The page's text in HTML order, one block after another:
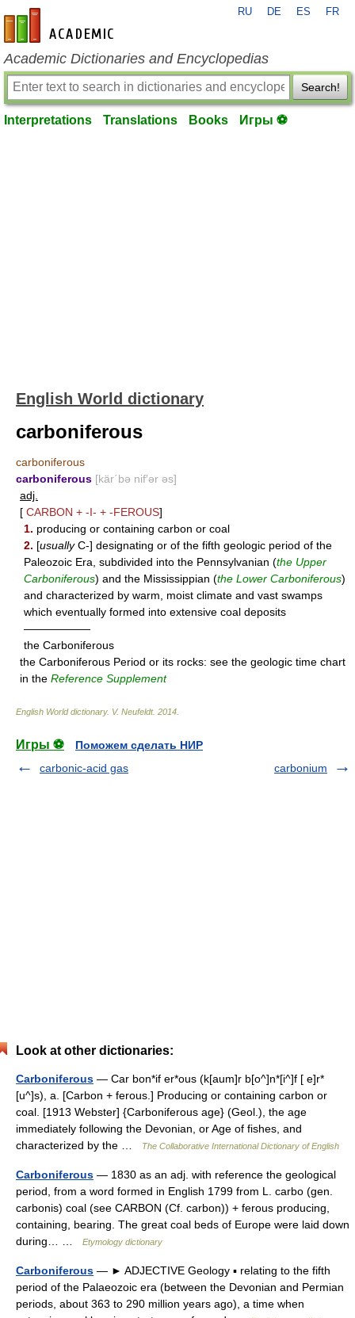
en-academic.com
RU DE ES FR
Academic Dictionaries and Encyclopedias
Search!
Interpretations Translations Books Игры ⚽
English World dictionary
carboniferous
carboniferous
carboniferous [kär΄bə nif′ər əs]
adj.
[ CARBON + -I- + -FEROUS]
1. producing or containing carbon or coal
2. [usuallyC-] designating or of the fifth geologic period of the
Paleozoic Era, subdivided into the Pennsylvanian (the Upper
Carboniferous) and the Mississippian (the Lower Carboniferous)
and characterized by warm, moist climate and vast swamps
which eventually formed into extensive coal deposits
——————
the Carboniferous
the Carboniferous Period or its rocks: see the geologic time chart
in the Reference Supplement
English World dictionary. V. Neufeldt. 2014
Игры ⚽
Поможем сделать НИР
carbonic-acid gas
carbonium
Look at other dictionaries:
Carboniferous — Car bon*if er*ous (k[aum]r b[o^]n*[i^]f [ e]r*
[u^]s), a. [Carbon + ferous.] Producing or containing carbon or
coal. [1913 Webster] {Carboniferous age} (Geol.), the age
immediately following the Devonian, or Age of fishes, and
characterized by the …
The Collaborative International Dictionary of English
Carboniferous — 1830 as an adj. with reference the geological
period, from a word formed in English 1799 from L. carbo (gen.
carbonis) coal (see CARBON (Cf. carbon)) + ferous producing,
containing, bearing. The great coal beds of Europe were laid down
during… …
Etymology dictionary
Carboniferous — ► ADJECTIVE Geology ▪ relating to the fifth
period of the Palaeozoic era (between the Devonian and Permian
periods, about 363 to 290 million years ago), a time when